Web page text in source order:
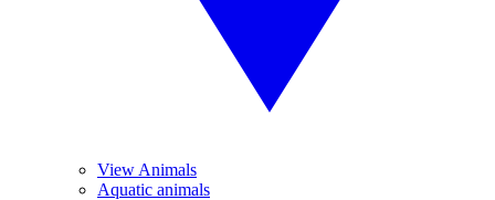
View Animals
Aquatic animals